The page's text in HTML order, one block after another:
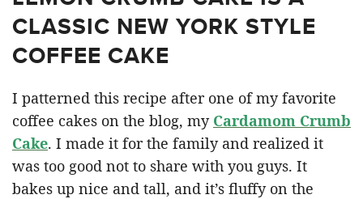
CLASSIC NEW YORK STYLE
COFFEE CAKE
I patterned this recipe after one of my favorite
coffee cakes on the blog, my Cardamom Crumb
Cake. I made it for the family and realized it
was too good not to share with you guys. It
bakes up nice and tall, and it’s fluffy on the